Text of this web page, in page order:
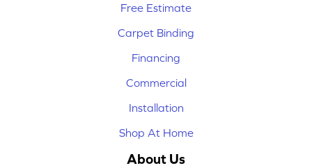
Free Estimate
Carpet Binding
Financing
Commercial
Installation
Shop At Home
About Us